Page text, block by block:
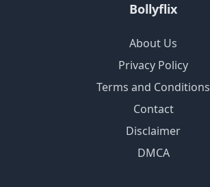
Bollyflix
About Us
Privacy Policy
Terms and Conditions
Contact
Disclaimer
DMCA